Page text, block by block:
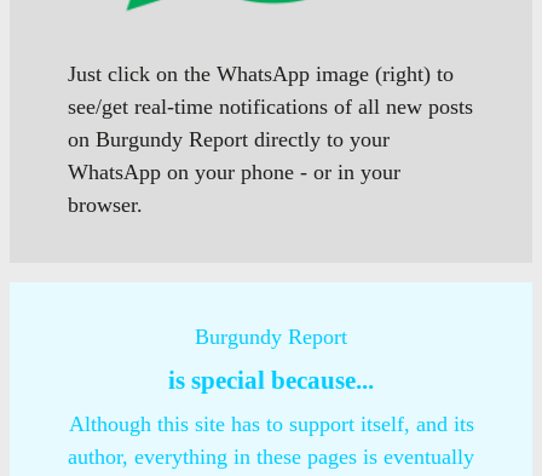
Just click on the WhatsApp image (right) to
see/get real-time notifications of all new posts
on Burgundy Report directly to your
WhatsApp on your phone - or in your
browser.
Burgundy Report
is special because...
Although this site has to support itself, and its
author, everything in these pages is eventually